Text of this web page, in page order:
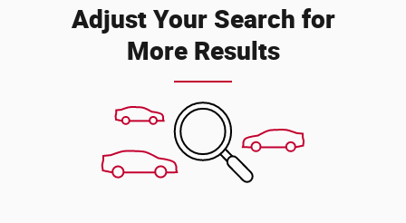
Adjust Your Search for
More Results